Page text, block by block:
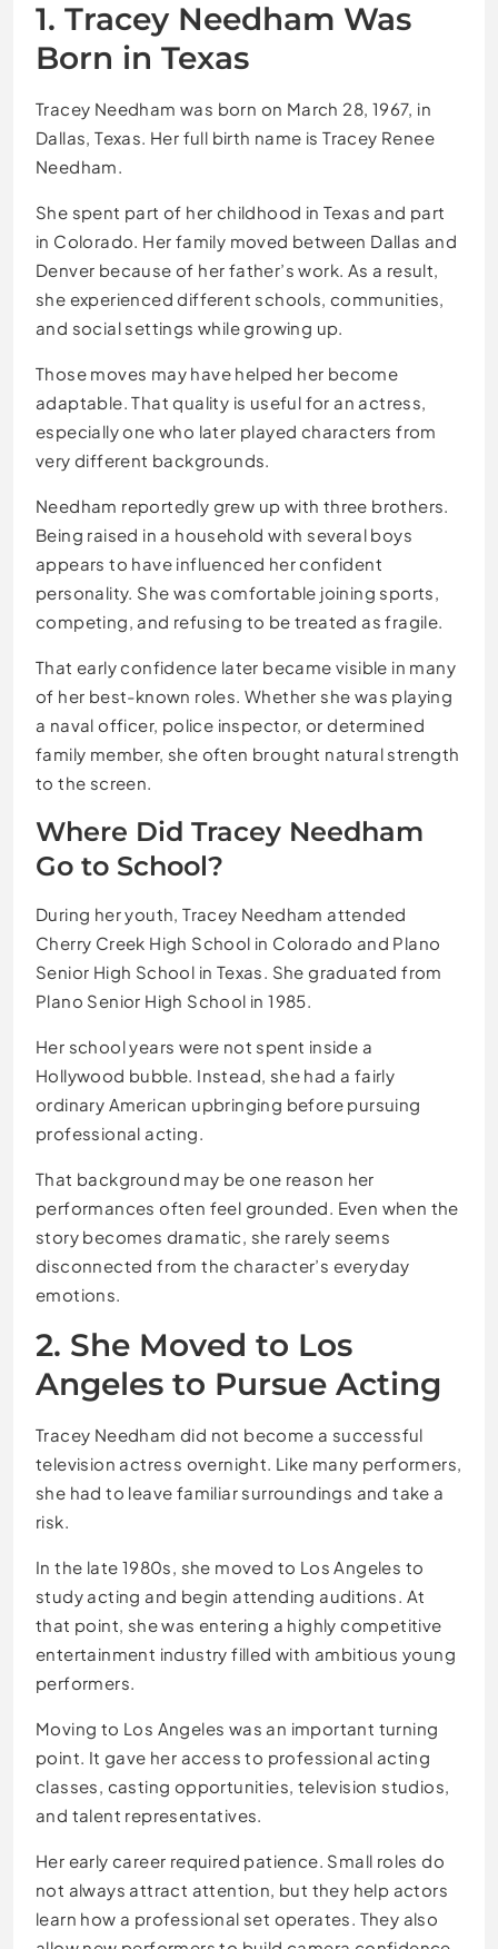
1. Tracey Needham Was
Born in Texas
Tracey Needham was born on March 28, 1967, in
Dallas, Texas. Her full birth name is Tracey Renee
Needham.
She spent part of her childhood in Texas and part
in Colorado. Her family moved between Dallas and
Denver because of her father’s work. As a result,
she experienced different schools, communities,
and social settings while growing up.
Those moves may have helped her become
adaptable. That quality is useful for an actress,
especially one who later played characters from
very different backgrounds.
Needham reportedly grew up with three brothers.
Being raised in a household with several boys
appears to have influenced her confident
personality. She was comfortable joining sports,
competing, and refusing to be treated as fragile.
That early confidence later became visible in many
of her best-known roles. Whether she was playing
a naval officer, police inspector, or determined
family member, she often brought natural strength
to the screen.
Where Did Tracey Needham
Go to School?
During her youth, Tracey Needham attended
Cherry Creek High School in Colorado and Plano
Senior High School in Texas. She graduated from
Plano Senior High School in 1985.
Her school years were not spent inside a
Hollywood bubble. Instead, she had a fairly
ordinary American upbringing before pursuing
professional acting.
That background may be one reason her
performances often feel grounded. Even when the
story becomes dramatic, she rarely seems
disconnected from the character’s everyday
emotions.
2. She Moved to Los
Angeles to Pursue Acting
Tracey Needham did not become a successful
television actress overnight. Like many performers,
she had to leave familiar surroundings and take a
risk.
In the late 1980s, she moved to Los Angeles to
study acting and begin attending auditions. At
that point, she was entering a highly competitive
entertainment industry filled with ambitious young
performers.
Moving to Los Angeles was an important turning
point. It gave her access to professional acting
classes, casting opportunities, television studios,
and talent representatives.
Her early career required patience. Small roles do
not always attract attention, but they help actors
learn how a professional set operates. They also